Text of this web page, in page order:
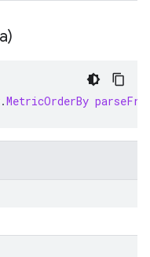
.MetricOrderBy